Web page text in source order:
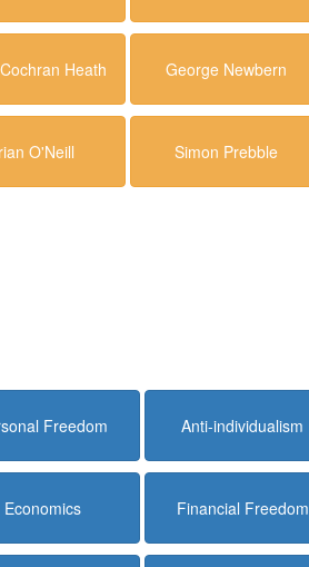
Heath George Newbern
O'Neill Simon Prebble
Freedom Anti-individualism
Economics Financial Freedom